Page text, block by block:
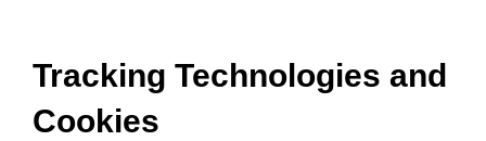
Tracking Technologies and
Cookies